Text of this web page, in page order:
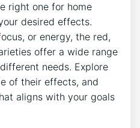
right one for home
desired effects.​
or energy, the‌ red,
offer a​ wide range
‌needs. Explore
⁣of their effects, and
aligns with your goals